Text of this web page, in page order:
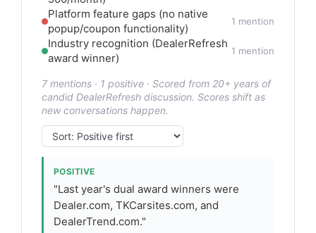
Platform feature gaps (no native
popup/coupon functionality)
1 mention
Industry recognition (DealerRefresh
award winner)
1 mention
7 mentions · 1 positive · Scored from 20+ years of
candid DealerRefresh discussion. Scores shift as
new conversations happen.
POSITIVE
"Last year's dual award winners were
Dealer.com, TKCarsites.com, and
DealerTrend.com."